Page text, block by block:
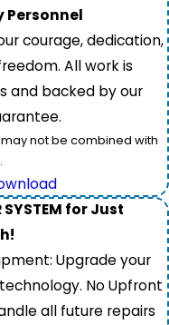
Personnel
courage, dedication,
All work is
and backed by our
not be combined with
SYSTEM for Just
Upgrade your
No Upfront
all future repairs